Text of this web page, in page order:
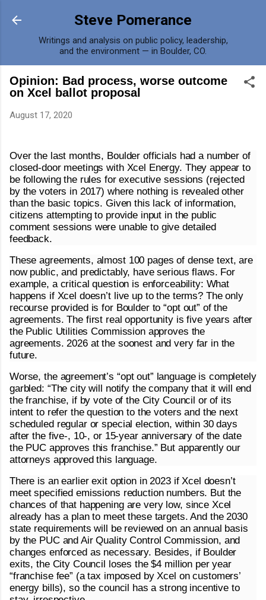
Skip to main content
Steve Pomerance
Writings and analysis on public policy, leadership,
and the environment — in Boulder, CO.
Opinion: Bad process, worse outcome
on Xcel ballot proposal
August 17, 2020
Over the last months, Boulder officials had a number of
closed-door meetings with Xcel Energy. They appear to
be following the rules for executive sessions (rejected
by the voters in 2017) where nothing is revealed other
than the basic topics. Given this lack of information,
citizens attempting to provide input in the public
comment sessions were unable to give detailed
feedback.
These agreements, almost 100 pages of dense text, are
now public, and predictably, have serious flaws. For
example, a critical question is enforceability: What
happens if Xcel doesn’t live up to the terms? The only
recourse provided is for Boulder to “opt out” of the
agreements. The first real opportunity is five years after
the Public Utilities Commission approves the
agreements. 2026 at the soonest and very far in the
future.
Worse, the agreement’s “opt out” language is completely
garbled: “The city will notify the company that it will end
the franchise, if by vote of the City Council or of its
intent to refer the question to the voters and the next
scheduled regular or special election, within 30 days
after the five-, 10-, or 15-year anniversary of the date
the PUC approves this franchise.” But apparently our
attorneys approved this language.
There is an earlier exit option in 2023 if Xcel doesn’t
meet specified emissions reduction numbers. But the
chances of that happening are very low, since Xcel
already has a plan to meet these targets. And the 2030
state requirements will be reviewed on an annual basis
by the PUC and Air Quality Control Commission, and
changes enforced as necessary. Besides, if Boulder
exits, the City Council loses the $4 million per year
“franchise fee” (a tax imposed by Xcel on customers’
energy bills), so the council has a strong incentive to